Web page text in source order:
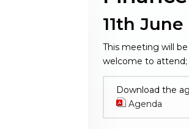
11th June
This meeting will
welcome to attend;
Download the
Agenda